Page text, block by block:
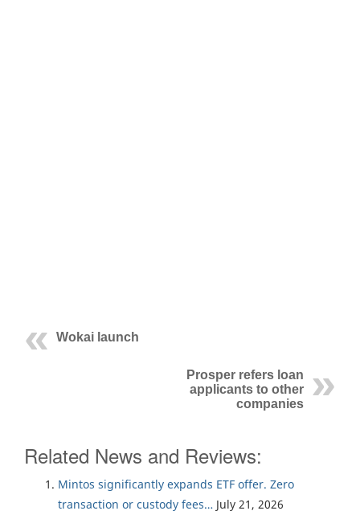
Wokai launch
Prosper refers loan
applicants to other
companies
Related News and Reviews:
Mintos significantly expands ETF offer. Zero
transaction or custody fees… July 21, 2026